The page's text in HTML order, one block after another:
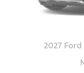
2027